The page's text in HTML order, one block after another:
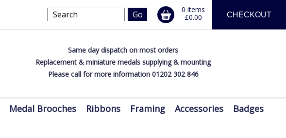
CHECKOUT
0 items
£0.00
Same day dispatch on most orders
Replacement & miniature medals supplying & mounting
Please call for more information 01202 302 846
Medal Brooches Ribbons Framing Accessories
Badges